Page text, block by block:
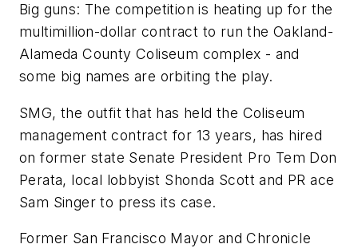
Big guns: The competition is heating up for the
multimillion-dollar contract to run the Oakland-
Alameda County Coliseum complex - and
some big names are orbiting the play.
SMG, the outfit that has held the Coliseum
management contract for 13 years, has hired
on former state Senate President Pro Tem Don
Perata, local lobbyist Shonda Scott and PR ace
Sam Singer to press its case.
Former San Francisco Mayor and Chronicle